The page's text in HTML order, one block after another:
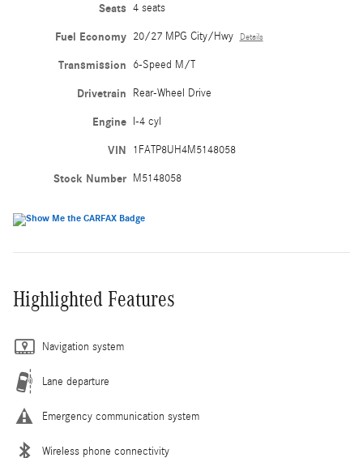
Seats 4 seats
Fuel Economy 20/27 MPG City/Hwy Details
Transmission 6-Speed M/T
Drivetrain Rear-Wheel Drive
Engine I-4 cyl
VIN 1FATP8UH4M5148058
Stock Number M5148058
Highlighted Features
Navigation system
Lane departure
Emergency communication system
Wireless phone connectivity